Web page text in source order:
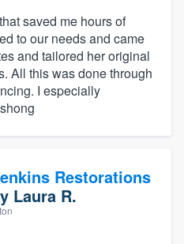
saved me hours of
to our needs and came
and tailored her original
All this was done through
I especially
Restorations
Laura R.